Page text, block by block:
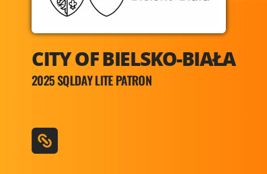
CITY OF BIELSKO-BIAŁA
2025 SQLDAY LITE PATRON